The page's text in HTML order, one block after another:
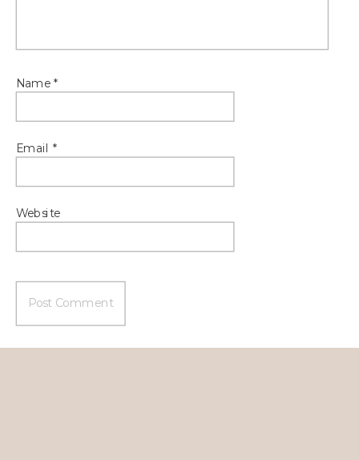
Name*
Email *
Website